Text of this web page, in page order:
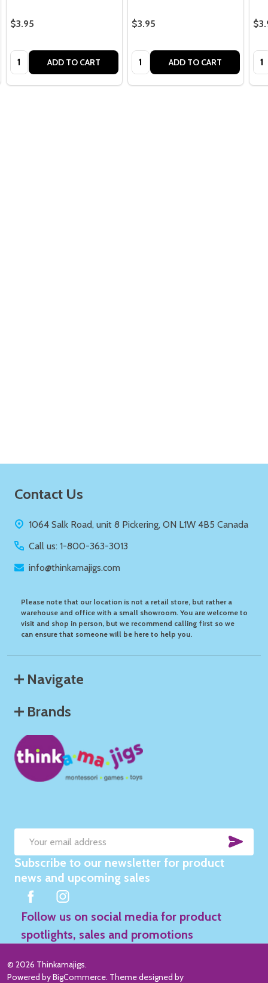
$3.95
Quantity: ADD TO CART
$3.95
Quantity: ADD TO CART
Footer
Contact Us
1064 Salk Road, unit 8 Pickering, ON L1W 4B5 Canada
Call us: 1-800-363-3013
info@thinkamajigs.com
Please note that our location is not a retail store, but rather a
warehouse and office with a small showroom. You are welcome to
visit and shop in person, but we recommend calling first so we
can ensure that someone will be here to help you.
Navigate
Brands
Email
Address
Subscribe to our newsletter for product
news and upcoming sales
Follow us on social media for product
spotlights, sales and promotions
© 2026 Thinkamajigs.
Powered byBigCommerce. Theme designed by